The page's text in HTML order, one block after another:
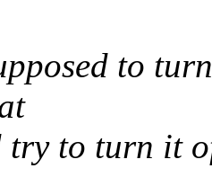
to
to turn it